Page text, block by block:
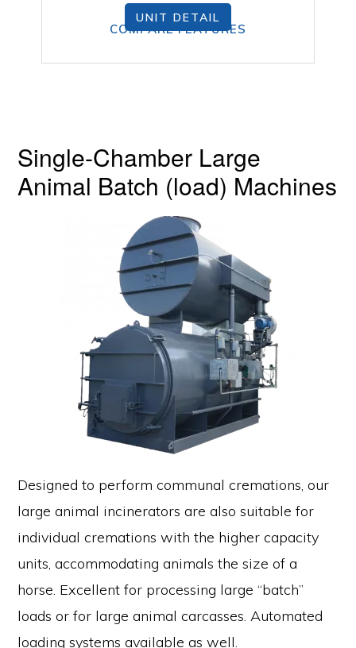
UNIT DETAIL
COMPARE FEATURES
Single-Chamber Large
Animal Batch (load) Machines
Designed to perform communal cremations, our
large animal incinerators are also suitable for
individual cremations with the higher capacity
units, accommodating animals the size of a
horse. Excellent for processing large “batch”
loads or for large animal carcasses. Automated
loading systems available as well.